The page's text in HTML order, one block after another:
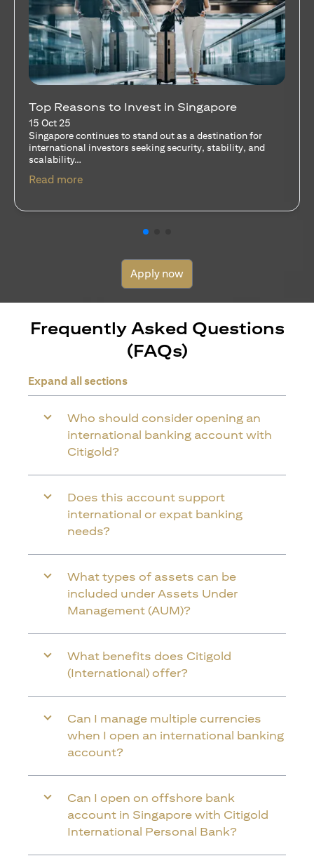
Stocks Vs Unit Trusts - Is there a one-size-
fits-all solution?
15 Oct 25
A common question among investors—whether new or
seasoned—is this: should I invest in stocks or unit trusts?
Read more(opens in a new tab)
Apply now
Frequently Asked Questions
(FAQs)
Expand all sections
Who should consider opening an
international banking account with
Citigold?
Does this account support
international or expat banking
needs?
What types of assets can be
included under Assets Under
Management (AUM)?
What benefits does Citigold
(International) offer?
Can I manage multiple currencies
when I open an international banking
account?
Can I open on offshore bank
account in Singapore with Citigold
International Personal Bank?